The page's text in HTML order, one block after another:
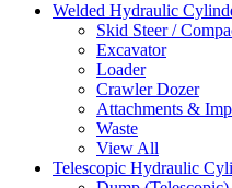
Welded Hydraulic
Skid Steer /
Excavator
Loader
Crawler Dozer
Attachments &
Waste
View All
Telescopic Hydraulic